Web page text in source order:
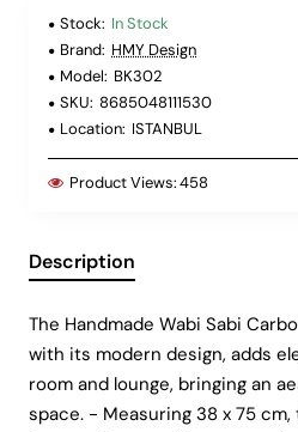
Stock: In Stock
Brand: HMY Design
Model: BK302
SKU: 8685048111530
Location: ISTANBUL
Product Views:458
Description
The Handmade Wabi Sabi
with its modern design, adds
room and lounge, bringing an
space. - Measuring 38 x 75